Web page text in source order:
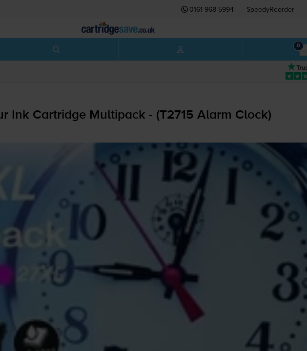
0161 968 5994 SpeedyReorder
0
Ink Cartridge Multipack - (T2715 Alarm Clock)